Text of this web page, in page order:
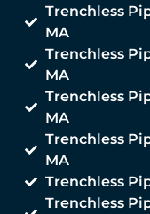
Trenchless
MA
Trenchless
MA
Trenchless
MA
Trenchless
MA
Trenchless
Trenchless